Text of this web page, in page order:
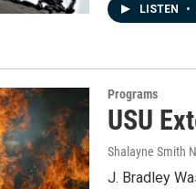
LISTEN •
Programs
USU
Shalayne Smith
J. Bradley